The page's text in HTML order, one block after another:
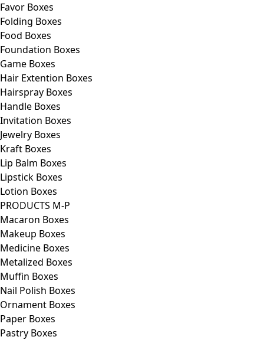
Favor Boxes
Folding Boxes
Food Boxes
Foundation Boxes
Game Boxes
Hair Extention Boxes
Hairspray Boxes
Handle Boxes
Invitation Boxes
Jewelry Boxes
Kraft Boxes
Lip Balm Boxes
Lipstick Boxes
Lotion Boxes
PRODUCTS M-P
Macaron Boxes
Makeup Boxes
Medicine Boxes
Metalized Boxes
Muffin Boxes
Nail Polish Boxes
Ornament Boxes
Paper Boxes
Pastry Boxes